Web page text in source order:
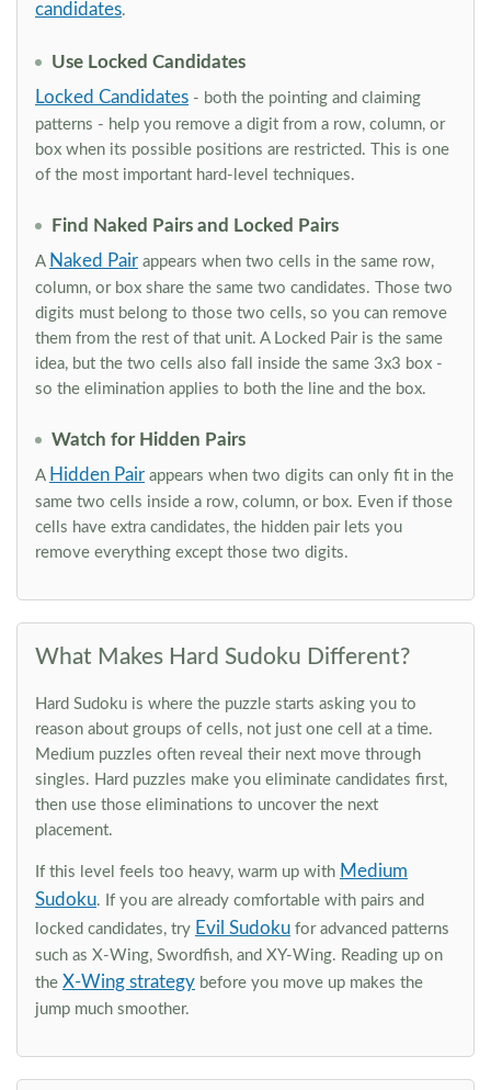
candidates.
Use Locked Candidates
Locked Candidates - both the pointing and claiming
patterns - help you remove a digit from a row, column, or
box when its possible positions are restricted. This is one
of the most important hard-level techniques.
Find Naked Pairs and Locked Pairs
A Naked Pair appears when two cells in the same row,
column, or box share the same two candidates. Those two
digits must belong to those two cells, so you can remove
them from the rest of that unit. A Locked Pair is the same
idea, but the two cells also fall inside the same 3x3 box -
so the elimination applies to both the line and the box.
Watch for Hidden Pairs
A Hidden Pair appears when two digits can only fit in the
same two cells inside a row, column, or box. Even if those
cells have extra candidates, the hidden pair lets you
remove everything except those two digits.
What Makes Hard Sudoku Different?
Hard Sudoku is where the puzzle starts asking you to
reason about groups of cells, not just one cell at a time.
Medium puzzles often reveal their next move through
singles. Hard puzzles make you eliminate candidates first,
then use those eliminations to uncover the next
placement.
If this level feels too heavy, warm up with Medium
Sudoku. If you are already comfortable with pairs and
locked candidates, try Evil Sudoku for advanced patterns
such as X-Wing, Swordfish, and XY-Wing. Reading up on
the X-Wing strategy before you move up makes the
jump much smoother.